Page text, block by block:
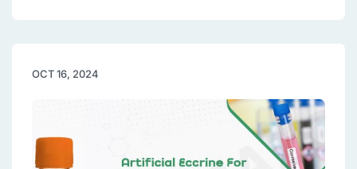
OCT 16, 2024